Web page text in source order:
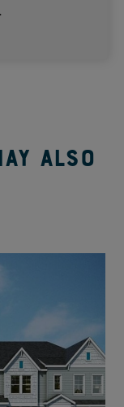
Also